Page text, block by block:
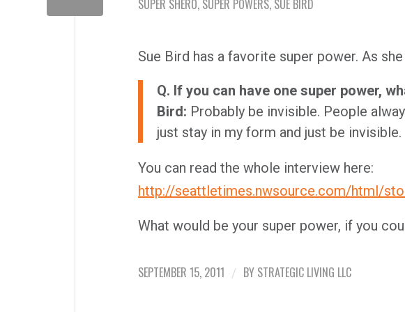
SUPER SHERO, SUPER POWERS, SUE BIRD
Sue Bird has a favorite super power. As
Q. If you can have one super power,
Bird: Probably be invisible. People
just stay in my form and just be invisible.
You can read the whole interview here:
http://seattletimes.nwsource.com/html/
What would be your super power, if you
SEPTEMBER 15, 2011 / BY STRATEGIC LIVING LLC